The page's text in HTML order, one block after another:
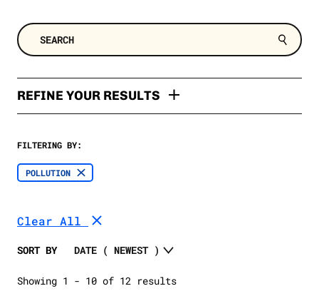
REFINE YOUR RESULTS
Poll
TOPIC
2024 Election
Oil and Gas
SELECT A STATE
POLLUTION
FILTERING BY:
Clear All
Showing 1 - 10 of 12 results
SORT BY